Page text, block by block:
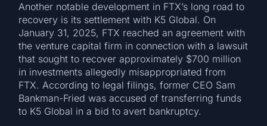
Another notable development in FTX’s long road to
recovery is its settlement with K5 Global. On
January 31, 2025, FTX reached an agreement with
the venture capital firm in connection with a lawsuit
that sought to recover approximately $700 million
in investments allegedly misappropriated from
FTX. According to legal filings, former CEO Sam
Bankman-Fried was accused of transferring funds
to K5 Global in a bid to avert bankruptcy.